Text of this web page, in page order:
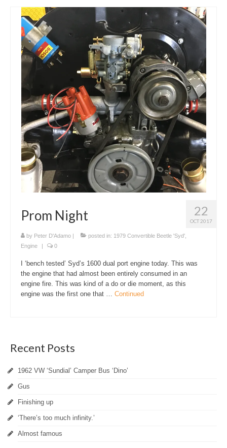
22
OCT 2017
Prom Night
by Peter D'Adamo | posted in: 1979 Convertible Beetle 'Syd'
Engine
| 0
I ‘bench tested’ Syd’s 1600 dual port engine today. This was
the engine that had almost been entirely consumed in an
engine fire. This was kind of a do or die moment, as this
engine was the first one that … Continued
Recent Posts
1962 VW ‘Sundial’ Camper Bus ‘Dino’
Gus
Finishing up
‘There’s too much infinity.’
Almost famous